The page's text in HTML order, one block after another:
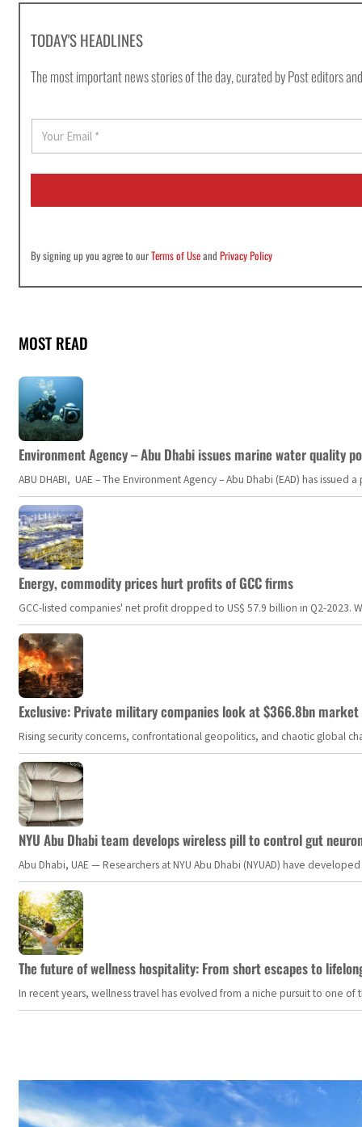
TODAY'S HEADLINES
The most important news stories of the day, curated by Post editors
E
a
i
By signing up you agree to ourTerms of UseandPrivacy Policy
MOST READ
Environment Agency – Abu Dhabi issues marine water quality
ABU DHABI, UAE – The Environment Agency – Abu Dhabi (EAD) has
Energy, commodity prices hurt profits of GCC firms
GCC-listed companies' net profit dropped to US$ 57.9 billion in Q2-
Exclusive: Private military companies look at $366.8bn
Rising security concerns, confrontational geopolitics, and chaotic global
NYU Abu Dhabi team develops wireless pill to control gut
Abu Dhabi, UAE — Researchers at NYU Abu Dhabi (NYUAD) have
The future of wellness hospitality: From short escapes to
In recent years, wellness travel has evolved from a niche pursuit to one